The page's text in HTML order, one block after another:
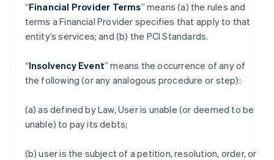
“Financial Provider Terms” means (a) the rules and
terms a Financial Provider specifies that apply to that
entity’s services; and (b) the PCI Standards.
“Insolvency Event” means the occurrence of any of
the following (or any analogous procedure or step):
(a) as defined by Law, User is unable (or deemed to be
unable) to pay its debts;
(b) user is the subject of a petition, resolution, order, or